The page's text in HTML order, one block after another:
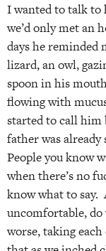
I wanted to talk to
we’d only met an
days he reminded
lizard, an owl,
spoon in his
flowing with
started to call him
father was
People you know
when there’s no
know what to say.
uncomfortable, do
worse, taking